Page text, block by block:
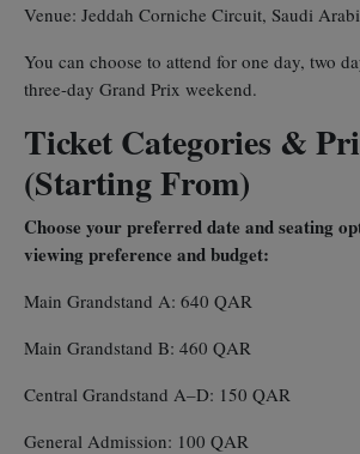
Venue: Jeddah Corniche Circuit, Saudi
You can choose to attend for one day, two
three-day Grand Prix weekend.
Ticket Categories &
(Starting From)
Choose your preferred date and seating
viewing preference and budget:
Main Grandstand A: 640 QAR
Main Grandstand B: 460 QAR
Central Grandstand A–D: 150 QAR
General Admission: 100 QAR